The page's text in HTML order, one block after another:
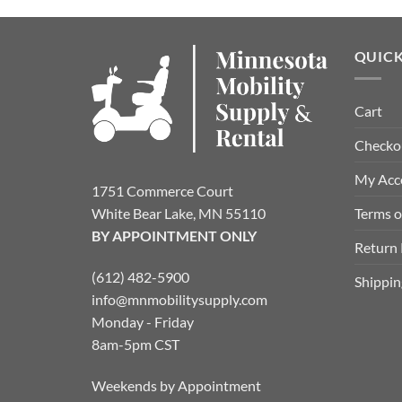
1751 Commerce Court
White Bear Lake, MN 55110
BY APPOINTMENT ONLY
(612) 482-5900
info@mnmobilitysupply.com
Monday - Friday
8am-5pm CST
Weekends by Appointment
Cart
My
Terms
Return